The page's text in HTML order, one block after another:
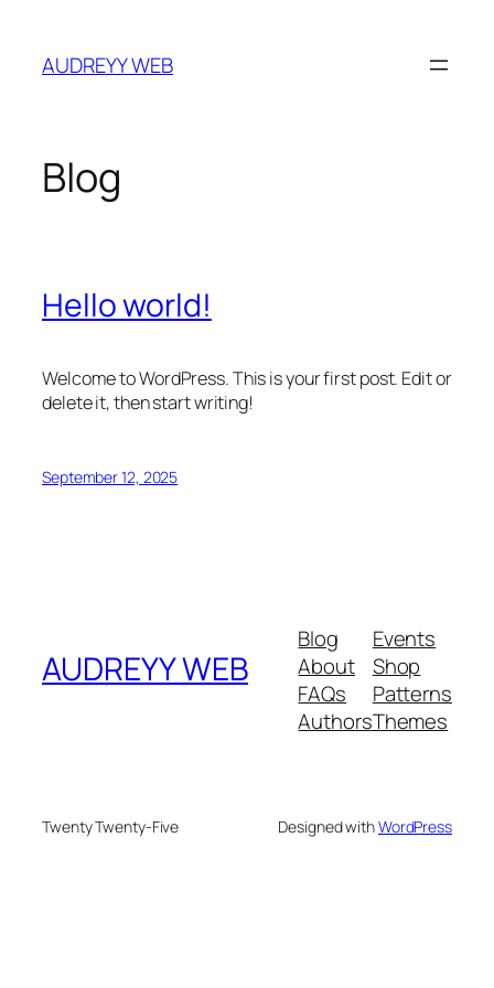
content
AUDREYY WEB
Blog
Hello world!
Welcome to WordPress. This is your first post. Edit or
delete it, then start writing!
September 12, 2025
AUDREYY WEB
Blog
About
FAQs
Authors
Events
Shop
Patterns
Themes
Twenty Twenty-Five Designed withWordPress